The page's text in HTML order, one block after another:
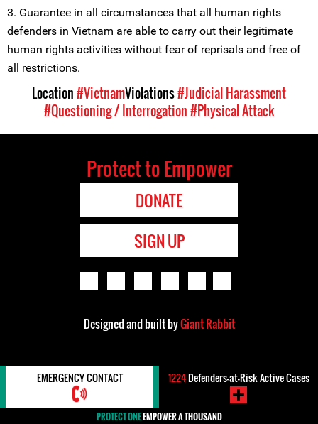
3. Guarantee in all circumstances that all human rights
defenders in Vietnam are able to carry out their legitimate
human rights activities without fear of reprisals and free of
all restrictions.
Location#VietnamViolations#Judicial Harassment
#Questioning / Interrogation#Physical Attack
Protect to Empower
DONATE
SIGN UP
Designed and built byGiant Rabbit
EMERGENCY CONTACT 1224Defenders-at-Risk Active Cases
PROTECT ONEEMPOWER A THOUSAND